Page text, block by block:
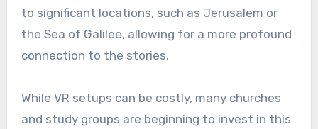
to significant locations, such as Jerusalem or
the Sea of Galilee, allowing for a more profound
connection to the stories.
While VR setups can be costly, many churches
and study groups are beginning to invest in this